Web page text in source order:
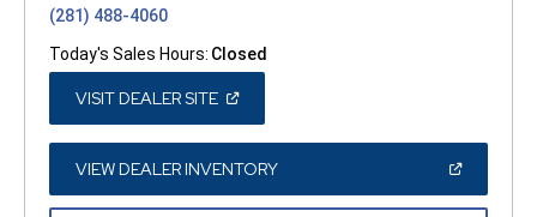
(281) 488-4060
Today's Sales Hours: Closed
VISIT DEALER SITE(OPEN
A
NEW
WINDOW)
VIEW DEALER INVENTORY(OPEN
A